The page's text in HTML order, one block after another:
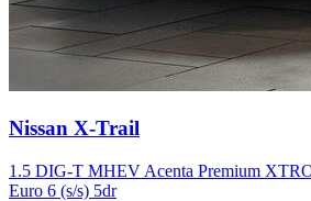
Carousel
10
Nissan X-Trail
1.5 DIG-T MHEV Acenta Premium
Euro 6 (s/s) 5dr